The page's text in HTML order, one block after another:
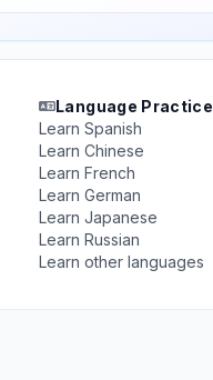
Language Practice
Learn Spanish
Learn Chinese
Learn French
Learn German
Learn Japanese
Learn Russian
Learn other languages